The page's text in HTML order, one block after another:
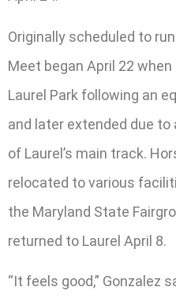
Originally scheduled to
Meet began April 22
Laurel Park following an
and later extended due
of Laurel’s main track.
relocated to various
the Maryland State
returned to Laurel April 8.
“It feels good,” Gonzalez